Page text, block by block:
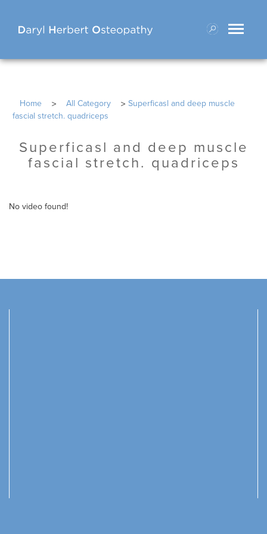
Toggle
Home > All Category > Superficasl and deep muscle
fascial stretch. quadriceps
Superficasl and deep muscle
fascial stretch. quadriceps
No video found!